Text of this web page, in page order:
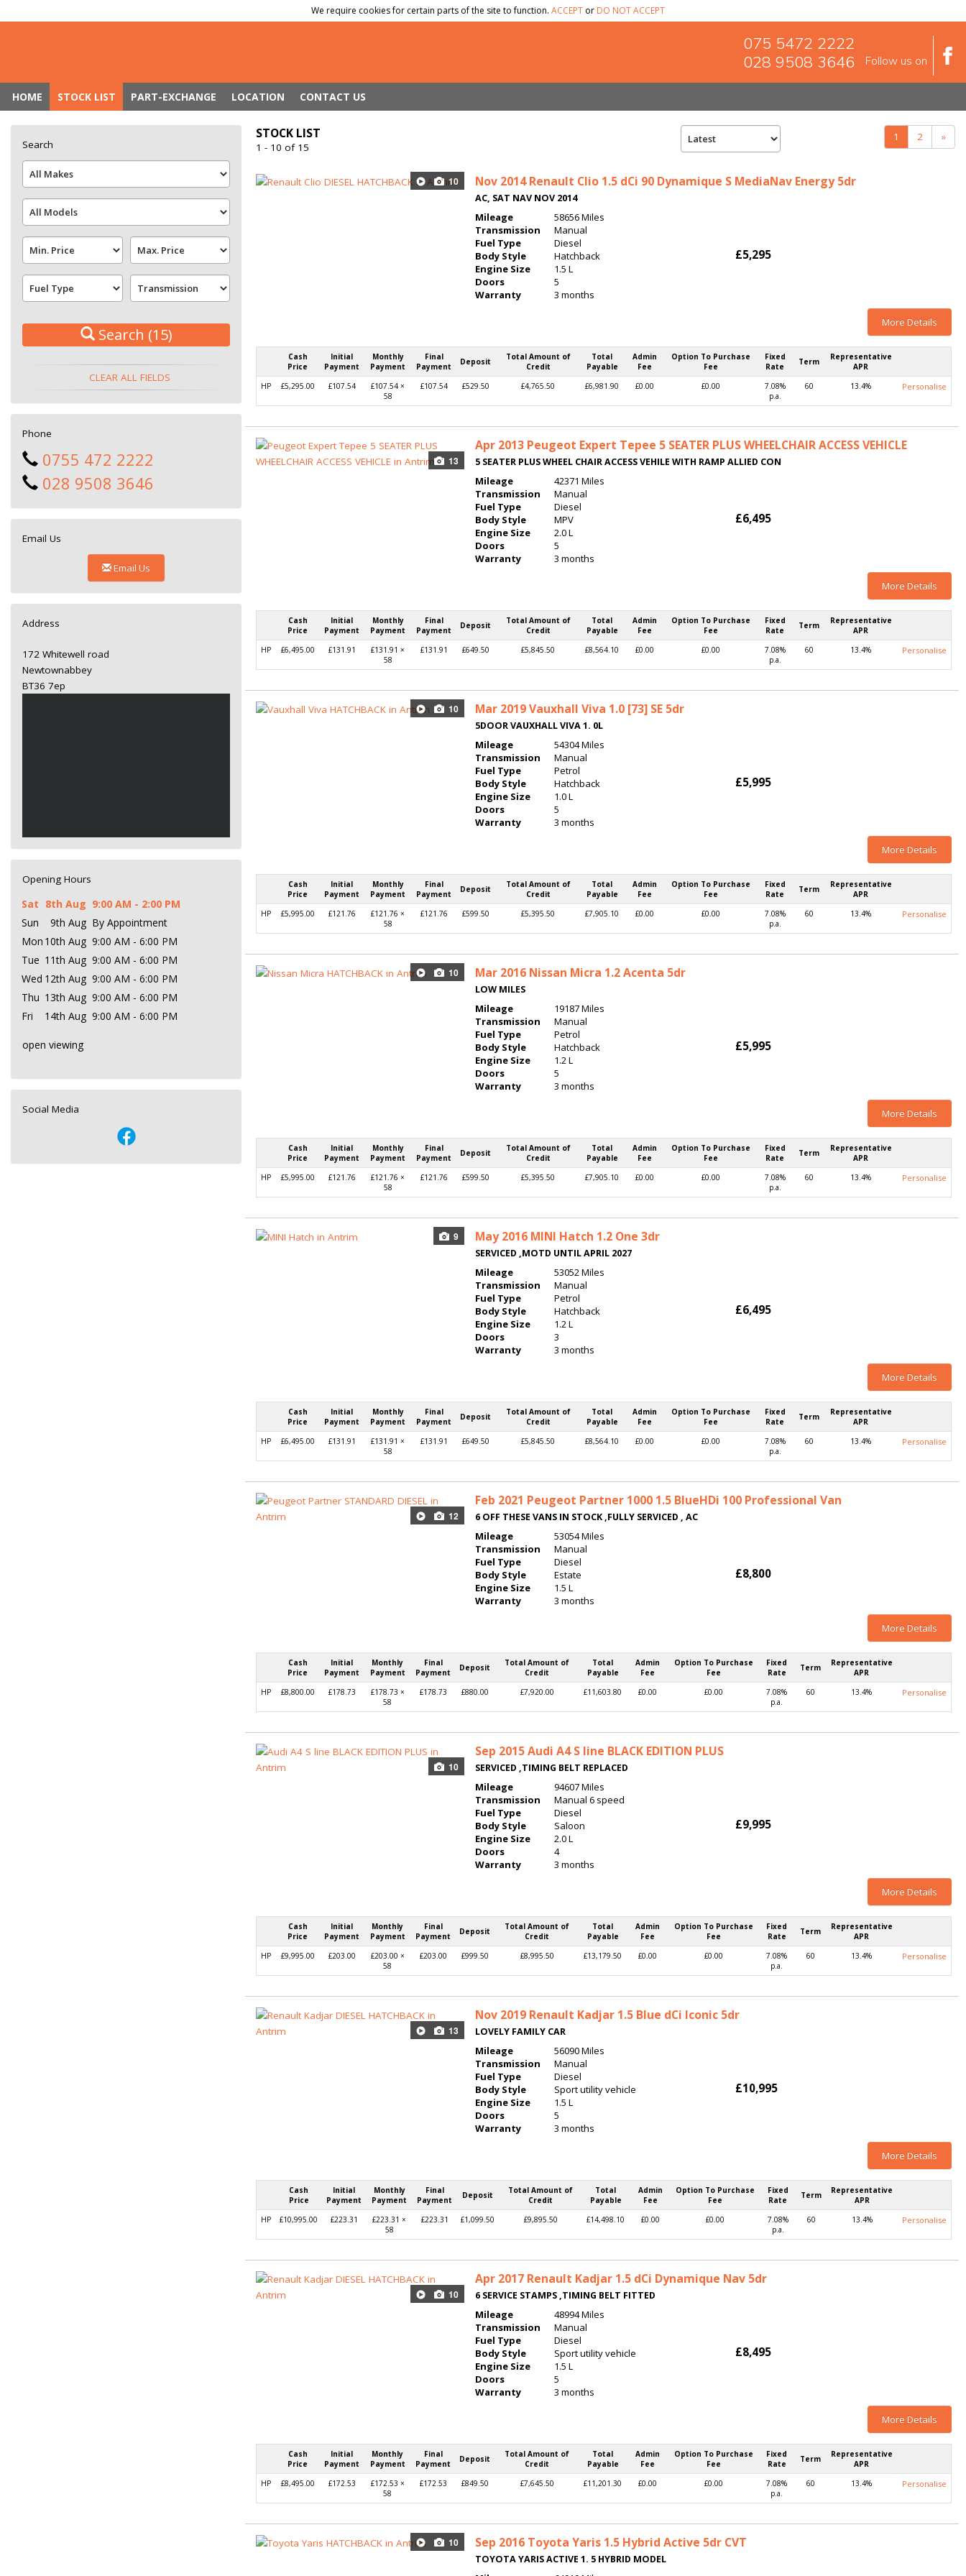
We require cookies for certain parts of the site to function. ACCEPT or DO NOT ACCEPT
075 5472 2222
028 9508 3646
Follow us on
HOME STOCK LIST PART-EXCHANGE LOCATION CONTACT US
1 (current)
2 »
STOCK LIST
1 - 10 of 15
10 Nov 2014Renault Clio 1.5 dCi 90 Dynamique S MediaNav Energy 5dr
AC, SAT NAV NOV 2014
Mileage
58656 Miles
Transmission
Manual
Fuel Type
Diesel
Body Style
Hatchback
Engine Size
1.5 L
Doors
5
Warranty
3 months
£5,295
More Details
Cash
Price
Initial
Payment
Monthly
Payment
Final
Payment
Deposit
Total Amount of
Credit
Total
Payable
Admin
Fee
Option To Purchase
Fee
Fixed
Rate
Term
Representative
APR
HP
£5,295.00 £107.54
£107.54 ×
58
£107.54 £529.50 £4,765.50 £6,981.90 £0.00 £0.00
7.08%
p.a.
60 13.4% Personalise
13
Apr 2013 Peugeot Expert Tepee 5 SEATER PLUS WHEELCHAIR ACCESS VEHICLE
5 SEATER PLUS WHEEL CHAIR ACCESS VEHILE WITH RAMP ALLIED CON
Mileage
42371 Miles
Transmission
Manual
Fuel Type
Diesel
Body Style
MPV
Engine Size
2.0 L
Doors
5
Warranty
3 months
£6,495
More Details
Cash
Price
Initial
Payment
Monthly
Payment
Final
Payment
Deposit
Total Amount of
Credit
Total
Payable
Admin
Fee
Option To Purchase
Fee
Fixed
Rate
Term
Representative
APR
HP
£6,495.00 £131.91
£131.91 ×
58
£131.91 £649.50 £5,845.50 £8,564.10 £0.00 £0.00
7.08%
p.a.
60 13.4% Personalise
10 Mar 2019Vauxhall Viva 1.0 [73] SE 5dr
5DOOR VAUXHALL VIVA 1. 0L
Mileage
54304 Miles
Transmission
Manual
Fuel Type
Petrol
Body Style
Hatchback
Engine Size
1.0 L
Doors
5
Warranty
3 months
£5,995
More Details
Cash
Price
Initial
Payment
Monthly
Payment
Final
Payment
Deposit
Total Amount of
Credit
Total
Payable
Admin
Fee
Option To Purchase
Fee
Fixed
Rate
Term
Representative
APR
HP
£5,995.00 £121.76
£121.76 ×
58
£121.76 £599.50 £5,395.50 £7,905.10 £0.00 £0.00
7.08%
p.a.
60 13.4% Personalise
10 Mar 2016 Nissan Micra 1.2 Acenta 5dr
LOW MILES
Mileage
19187 Miles
Transmission
Manual
Fuel Type
Petrol
Body Style
Hatchback
Engine Size
1.2 L
Doors
5
Warranty
3 months
£5,995
More Details
Cash
Price
Initial
Payment
Monthly
Payment
Final
Payment
Deposit
Total Amount of
Credit
Total
Payable
Admin
Fee
Option To Purchase
Fee
Fixed
Rate
Term
Representative
APR
HP
£5,995.00 £121.76
£121.76 ×
58
£121.76 £599.50 £5,395.50 £7,905.10 £0.00 £0.00
7.08%
p.a.
60 13.4% Personalise
9 May 2016 MINI Hatch 1.2 One 3dr
SERVICED ,MOTD UNTIL APRIL 2027
Mileage
53052 Miles
Transmission
Manual
Fuel Type
Petrol
Body Style
Hatchback
Engine Size
1.2 L
Doors
3
Warranty
3 months
£6,495
More Details
Cash
Price
Initial
Payment
Monthly
Payment
Final
Payment
Deposit
Total Amount of
Credit
Total
Payable
Admin
Fee
Option To Purchase
Fee
Fixed
Rate
Term
Representative
APR
HP
£6,495.00 £131.91
£131.91 ×
58
£131.91 £649.50 £5,845.50 £8,564.10 £0.00 £0.00
7.08%
p.a.
60 13.4% Personalise
12
Feb 2021 Peugeot Partner 1000 1.5 BlueHDi 100 Professional Van
6 OFF THESE VANS IN STOCK ,FULLY SERVICED , AC
Mileage
53054 Miles
Transmission
Manual
Fuel Type
Diesel
Body Style
Estate
Engine Size
1.5 L
Warranty
3 months
£8,800
More Details
Cash
Price
Initial
Payment
Monthly
Payment
Final
Payment
Deposit
Total Amount of
Credit
Total
Payable
Admin
Fee
Option To Purchase
Fee
Fixed
Rate
Term
Representative
APR
HP
£8,800.00 £178.73
£178.73 ×
58
£178.73 £880.00 £7,920.00 £11,603.80 £0.00 £0.00
7.08%
p.a.
60 13.4% Personalise
10
Sep 2015Audi A4 S line BLACK EDITION PLUS
SERVICED ,TIMING BELT REPLACED
Mileage
94607 Miles
Transmission
Manual 6 speed
Fuel Type
Diesel
Body Style
Saloon
Engine Size
2.0 L
Doors
4
Warranty
3 months
£9,995
More Details
Cash
Price
Initial
Payment
Monthly
Payment
Final
Payment
Deposit
Total Amount of
Credit
Total
Payable
Admin
Fee
Option To Purchase
Fee
Fixed
Rate
Term
Representative
APR
HP
£9,995.00 £203.00
£203.00 ×
58
£203.00 £999.50 £8,995.50 £13,179.50 £0.00 £0.00
7.08%
p.a.
60 13.4% Personalise
13
Nov 2019 Renault Kadjar 1.5 Blue dCi Iconic 5dr
LOVELY FAMILY CAR
Mileage
56090 Miles
Transmission
Manual
Fuel Type
Diesel
Body Style
Sport utility vehicle
Engine Size
1.5 L
Doors
5
Warranty
3 months
£10,995
More Details
Cash
Price
Initial
Payment
Monthly
Payment
Final
Payment
Deposit
Total Amount of
Credit
Total
Payable
Admin
Fee
Option To Purchase
Fee
Fixed
Rate
Term
Representative
APR
HP
£10,995.00 £223.31
£223.31 ×
58
£223.31 £1,099.50 £9,895.50 £14,498.10 £0.00 £0.00
7.08%
p.a.
60 13.4% Personalise
10
Apr 2017 Renault Kadjar 1.5 dCi Dynamique Nav 5dr
6 SERVICE STAMPS ,TIMING BELT FITTED
Mileage
48994 Miles
Transmission
Manual
Fuel Type
Diesel
Body Style
Sport utility vehicle
Engine Size
1.5 L
Doors
5
Warranty
3 months
£8,495
More Details
Cash
Price
Initial
Payment
Monthly
Payment
Final
Payment
Deposit
Total Amount of
Credit
Total
Payable
Admin
Fee
Option To Purchase
Fee
Fixed
Rate
Term
Representative
APR
HP
£8,495.00 £172.53
£172.53 ×
58
£172.53 £849.50 £7,645.50 £11,201.30 £0.00 £0.00
7.08%
p.a.
60 13.4% Personalise
10 Sep 2016 Toyota Yaris 1.5 Hybrid Active 5dr CVT
TOYOTA YARIS ACTIVE 1. 5 HYBRID MODEL
Search
Search (15)
CLEAR ALL FIELDS
Phone
0755 472 2222
028 9508 3646
Email Us
Email Us
Address
172 Whitewell road
Newtownabbey
BT36 7ep
Opening Hours
Sat 8th Aug 9:00 AM - 2:00 PM
Sun
9th Aug By Appointment
Mon 10th Aug 9:00 AM - 6:00 PM
Tue 11th Aug 9:00 AM - 6:00 PM
Wed 12th Aug 9:00 AM - 6:00 PM
Thu 13th Aug 9:00 AM - 6:00 PM
Fri
14th Aug 9:00 AM - 6:00 PM
open viewing
Social Media